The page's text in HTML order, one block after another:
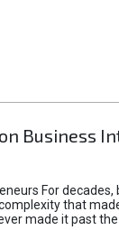
Business
For
that
made it past